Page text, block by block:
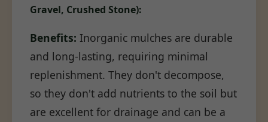
Gravel, Crushed Stone):
Benefits: Inorganic mulches are durable
and long-lasting, requiring minimal
replenishment. They don't decompose,
so they don't add nutrients to the soil but
are excellent for drainage and can be a